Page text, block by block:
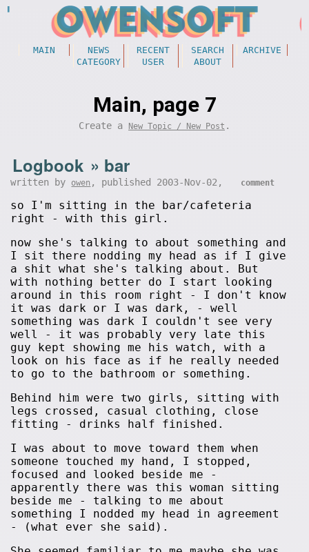
MAIN NEWS RECENT SEARCH
ARCHIVE
CATEGORY
USER ABOUT
Main, page 7
Create a New Topic / New Post .
Logbook » bar
written by owen , published 2003-Nov-02, comment
so I'm sitting in the bar/cafeteria
right - with this girl.
now she's talking to about something and
I sit there nodding my head as if I give
a shit what she's talking about. But
with nothing better do I start looking
around in this room right - I don't know
it was dark or I was dark, - well
something was dark I couldn't see very
well - it was probably very late this
guy kept showing me his watch, with a
look on his face as if he really needed
to go to the bathroom or something.
Behind him were two girls, sitting with
legs crossed, casual clothing, close
fitting - drinks half finished.
I was about to move toward them when
someone touched my hand, I stopped,
focused and looked beside me -
apparently there was this woman sitting
beside me - talking to me about
something I nodded my head in agreement
- (what ever she said).